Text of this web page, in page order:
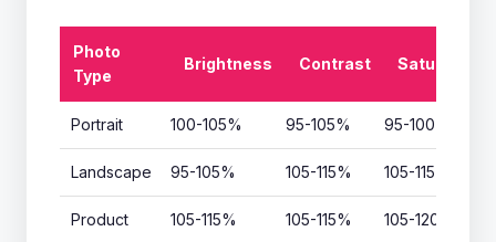
Photo
Type
Brightness Contrast Saturation
Portrait 100-105% 95-105% 95-100%
Landscape 95-105% 105-115% 105-115%
Product 105-115% 105-115% 105-120%